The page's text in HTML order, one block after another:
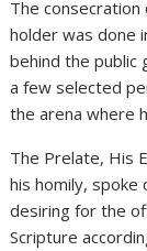
The consecration
holder was done
behind the public
a few selected
the arena where
The Prelate, His
his homily,
desiring for the
Scripture